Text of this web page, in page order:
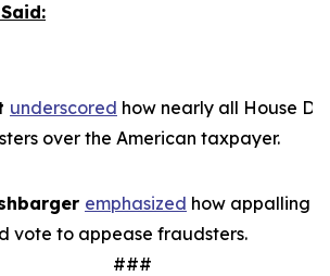
underscored how nearly all House
over the American taxpayer.
emphasized how appalling it
vote to appease fraudsters.
###